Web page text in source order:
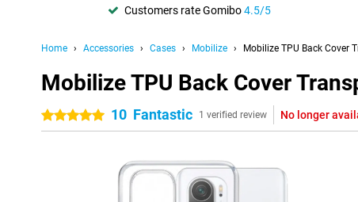
Customers rate Gomibo4.5/5
Home Accessories Cases Mobilize Mobilize TPU Back Cover
Mobilize TPU Back Cover
5 stars 10 Fantastic 1 verified review No longer